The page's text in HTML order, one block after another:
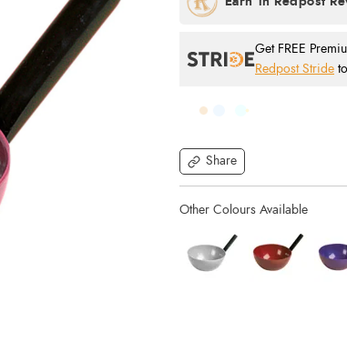
Share
Get FREE
Redpost Stride